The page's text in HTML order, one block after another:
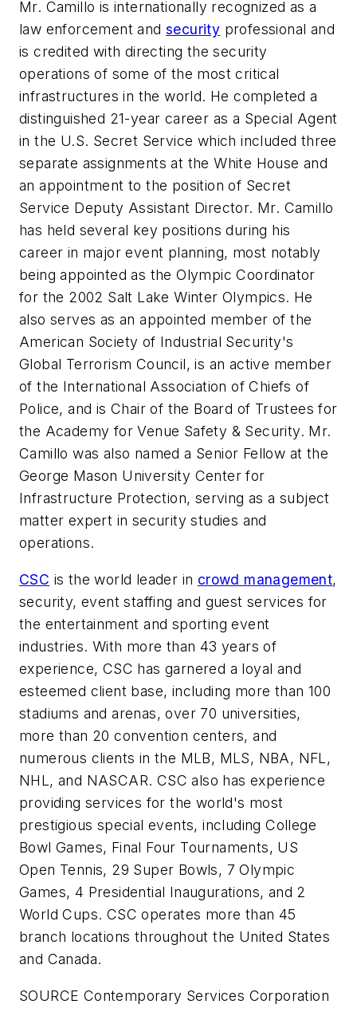
Mr. Camillo is internationally recognized as a
law enforcement and security professional and
is credited with directing the security
operations of some of the most critical
infrastructures in the world. He completed a
distinguished 21-year career as a Special Agent
in the U.S. Secret Service which included three
separate assignments at the White House and
an appointment to the position of Secret
Service Deputy Assistant Director. Mr. Camillo
has held several key positions during his
career in major event planning, most notably
being appointed as the Olympic Coordinator
for the 2002 Salt Lake Winter Olympics. He
also serves as an appointed member of the
American Society of Industrial Security's
Global Terrorism Council, is an active member
of the International Association of Chiefs of
Police, and is Chair of the Board of Trustees for
the Academy for Venue Safety & Security. Mr.
Camillo was also named a Senior Fellow at the
George Mason University Center for
Infrastructure Protection, serving as a subject
matter expert in security studies and
operations.
CSC is the world leader in crowd management,
security, event staffing and guest services for
the entertainment and sporting event
industries. With more than 43 years of
experience, CSC has garnered a loyal and
esteemed client base, including more than 100
stadiums and arenas, over 70 universities,
more than 20 convention centers, and
numerous clients in the MLB, MLS, NBA, NFL,
NHL, and NASCAR. CSC also has experience
providing services for the world's most
prestigious special events, including College
Bowl Games, Final Four Tournaments, US
Open Tennis, 29 Super Bowls, 7 Olympic
Games, 4 Presidential Inaugurations, and 2
World Cups. CSC operates more than 45
branch locations throughoutthe United States
and Canada.
SOURCE Contemporary Services Corporation